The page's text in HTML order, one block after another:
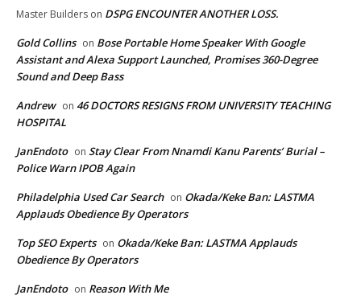
Master Builders on DSPG ENCOUNTER ANOTHER LOSS.
Gold Collins on Bose Portable Home Speaker With Google
Assistant and Alexa Support Launched, Promises 360-Degree
Sound and Deep Bass
Andrew on 46 DOCTORS RESIGNS FROM UNIVERSITY TEACHING
HOSPITAL
JanEndoto on Stay Clear From Nnamdi Kanu Parents’ Burial –
Police Warn IPOB Again
Philadelphia Used Car Search on Okada/Keke Ban: LASTMA
Applauds Obedience By Operators
Top SEO Experts on Okada/Keke Ban: LASTMA Applauds
Obedience By Operators
JanEndoto on Reason With Me